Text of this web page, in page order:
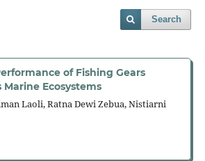
Search
of Fishing Gears
Ecosystems
Laoli, Ratna Dewi Zebua, Nistiarni